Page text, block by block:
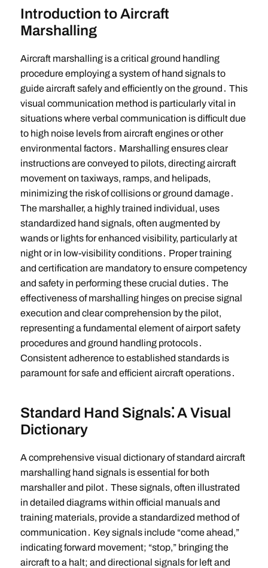
Introduction to Aircraft
Marshalling
Aircraft marshalling is a critical ground handling
procedure employing a system of hand signals to
guide aircraft safely and efficiently on the ground․ This
visual communication method is particularly vital in
situations where verbal communication is difficult due
to high noise levels from aircraft engines or other
environmental factors․ Marshalling ensures clear
instructions are conveyed to pilots, directing aircraft
movement on taxiways, ramps, and helipads,
minimizing the risk of collisions or ground damage․
The marshaller, a highly trained individual, uses
standardized hand signals, often augmented by
wands or lights for enhanced visibility, particularly at
night or in low-visibility conditions․ Proper training
and certification are mandatory to ensure competency
and safety in performing these crucial duties․ The
effectiveness of marshalling hinges on precise signal
execution and clear comprehension by the pilot,
representing a fundamental element of airport safety
procedures and ground handling protocols․
Consistent adherence to established standards is
paramount for safe and efficient aircraft operations․
Standard Hand Signals⁚ A Visual
Dictionary
A comprehensive visual dictionary of standard aircraft
marshalling hand signals is essential for both
marshaller and pilot․ These signals, often illustrated
in detailed diagrams within official manuals and
training materials, provide a standardized method of
communication․ Key signals include “come ahead,”
indicating forward movement; “stop,” bringing the
aircraft to a halt; and directional signals for left and